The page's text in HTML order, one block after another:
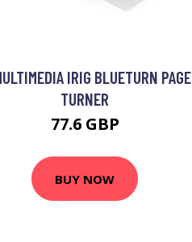
IRIG BLUETURN PAGE
TURNER
77.6 GBP
BUY NOW